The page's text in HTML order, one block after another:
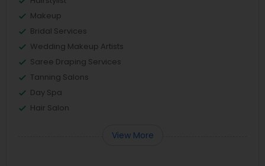
Makeup
Bridal Services
Wedding Makeup Artists
Saree Draping Services
Tanning Salons
Day Spa
Hair Salon
View More